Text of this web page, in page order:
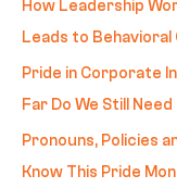
How Leadership
Leads to Behavioral
Pride in Corporate
Far Do We Still
Pronouns, Policies
Know This Pride